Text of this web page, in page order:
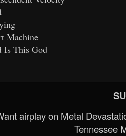
Machine
Is This God
airplay on Metal
Tennessee